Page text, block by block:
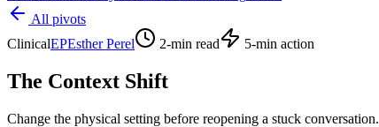
All pivots
ClinicalEPEsther Perel 2-min read 5-min action
The Context Shift
Change the physical setting before reopening a stuck conversation.